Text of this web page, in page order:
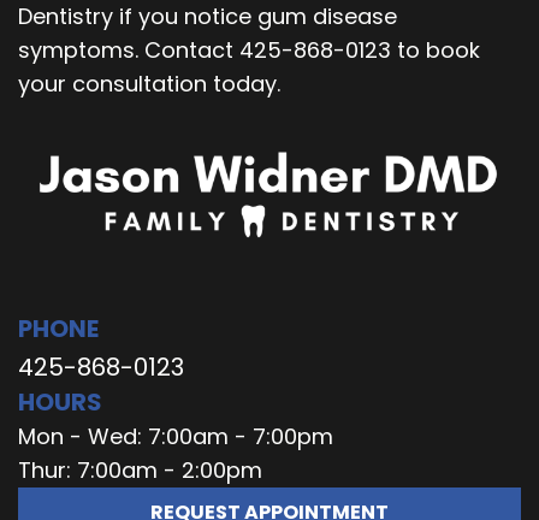
Dentistry if you notice gum disease
symptoms. Contact 425-868-0123 to book
your consultation today.
PHONE
425-868-0123
HOURS
Mon - Wed: 7:00am - 7:00pm
Thur: 7:00am - 2:00pm
REQUEST APPOINTMENT